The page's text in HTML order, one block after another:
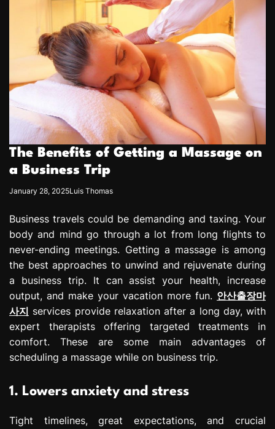
The Benefits of Getting a Massage on
a Business Trip
January 28, 2025Luis Thomas
Business travels could be demanding and taxing. Your
body and mind go through a lot from long flights to
never-ending meetings. Getting a massage is among
the best approaches to unwind and rejuvenate during
a business trip. It can assist your health, increase
output, and make your vacation more fun. 안산출장마
사지 services provide relaxation after a long day, with
expert therapists offering targeted treatments in
comfort. These are some main advantages of
scheduling a massage while on business trip.
1. Lowers anxiety and stress
Tight timelines, great expectations, and crucial